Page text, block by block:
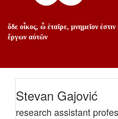
ὅδε οἶκος, ὦ ἑταῖρε, μνημεῖον
ἔργων αὐτῶν
Stevan Gajović
research assistant